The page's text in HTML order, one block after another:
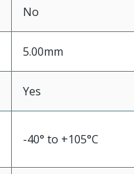
No
5.00mm
Yes
-40° to +105°C